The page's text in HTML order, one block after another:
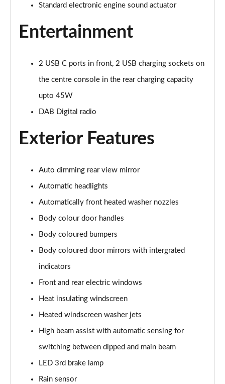
110kW Style Pure Perform 45kWh 5dr Auto [110kW
Page 23 of 102
Page 24 of 102
Page 25 of 102
Page 26 of 102
Page 27 of 102
150kW Business Pro Performance 58kWh 5dr Auto
Page 28 of 102
150kW Business Pro 58kWh 5dr Auto
150kW Essential Pro S 79kWh 5dr Auto [5 Seats]
150kW Essential Pro S 77kWh 5dr Auto [5 Seats]
150kW Pro 58kWh 5dr Auto
Page 32 of 102
150kW Pro 59kWh 5dr Auto
Page 33 of 102
Standard electronic engine sound actuator
Entertainment
2 USB C ports in front, 2 USB charging sockets on
the centre console in the rear charging capacity
upto 45W
DAB Digital radio
Exterior Features
Auto dimming rear view mirror
Automatic headlights
Automatically front heated washer nozzles
Body colour door handles
Body coloured bumpers
Body coloured door mirrors with intergrated
indicators
Front and rear electric windows
Heat insulating windscreen
Heated windscreen washer jets
High beam assist with automatic sensing for
switching between dipped and main beam
LED 3rd brake lamp
Rain sensor